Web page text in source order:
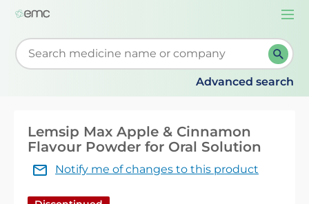
Start typing to retrieve search suggestions. When
Advanced search
Lemsip Max Apple & Cinnamon
Flavour Powder for Oral Solution
Notify me of changes to this product